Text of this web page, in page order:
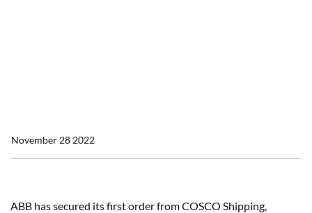
November 28 2022
ABB has secured its first order from COSCO Shipping,